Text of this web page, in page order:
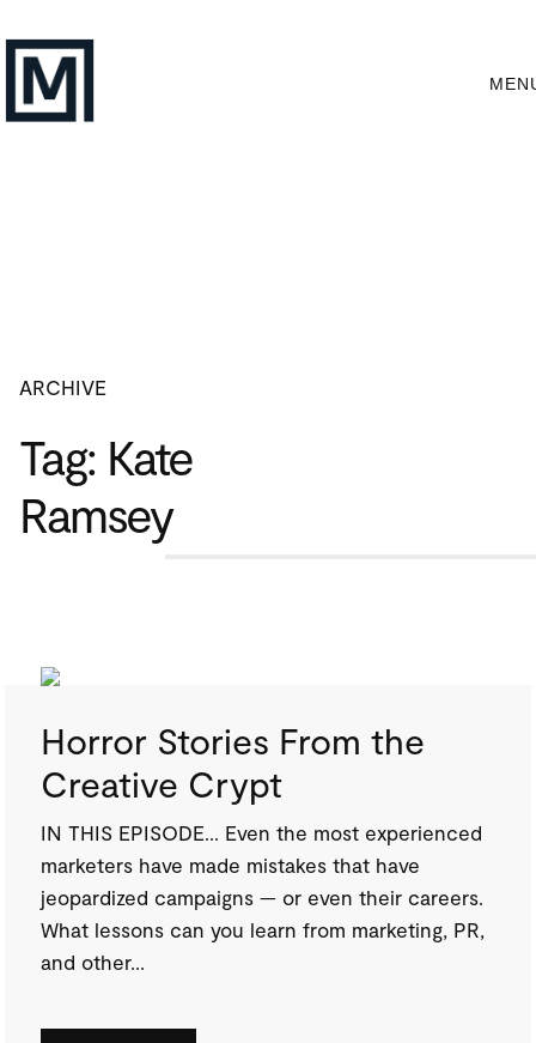
to
content
ARCHIVE
Tag: Kate
Ramsey
Horror Stories From the
Creative Crypt
IN THIS EPISODE… Even the most experienced
marketers have made mistakes that have
jeopardized campaigns — or even their careers.
What lessons can you learn from marketing, PR,
and other...